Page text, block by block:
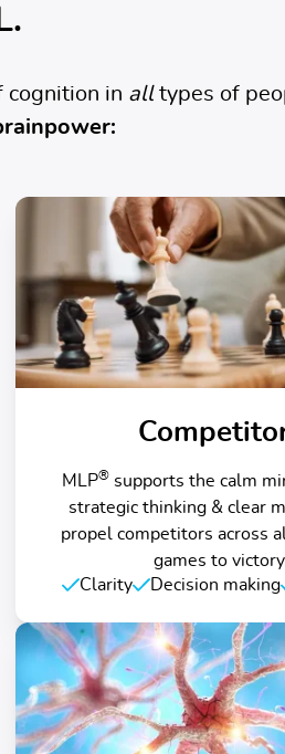
in alltypes of
MLP® supports the calm
strategic thinking & clear
propel competitors across
games to victory.
Clarity
Decision making